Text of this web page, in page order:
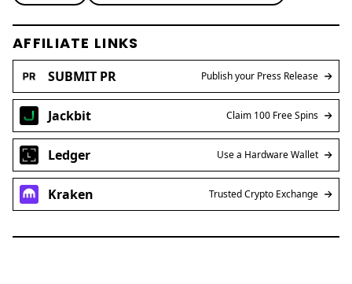
AFFILIATE LINKS
SUBMIT PR Publish your Press Release
Jackbit Claim 100 Free Spins
Ledger Use a Hardware Wallet
Kraken Trusted Crypto Exchange